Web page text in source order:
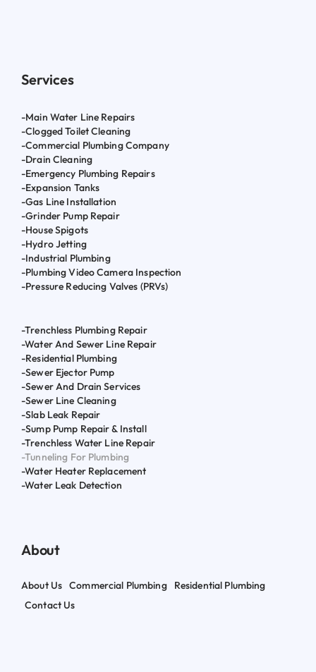
Services
-Main Water Line Repairs
-Clogged Toilet Cleaning
-Commercial Plumbing Company
-Drain Cleaning
-Emergency Plumbing Repairs
-Expansion Tanks
-Gas Line Installation
-Grinder Pump Repair
-House Spigots
-Hydro Jetting
-Industrial Plumbing
-Plumbing Video Camera Inspection
-Pressure Reducing Valves (PRVs)
-Trenchless Plumbing Repair
-Water And Sewer Line Repair
-Residential Plumbing
-Sewer Ejector Pump
-Sewer And Drain Services
-Sewer Line Cleaning
-Slab Leak Repair
-Sump Pump Repair & Install
-Trenchless Water Line Repair
-Tunneling For Plumbing
-Water Heater Replacement
-Water Leak Detection
About
About Us Commercial Plumbing
Residential Plumbing
Contact Us